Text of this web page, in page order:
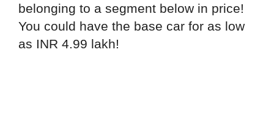
belonging to a segment below in price!
You could have the base car for as low
as INR 4.99 lakh!